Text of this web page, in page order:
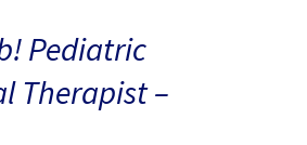
Pediatric
Therapist –